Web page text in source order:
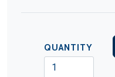
QUANTITY